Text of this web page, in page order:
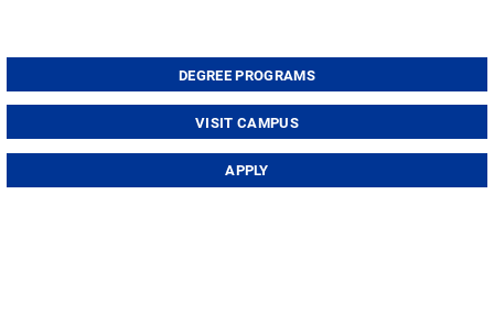
DEGREE PROGRAMS
VISIT CAMPUS
APPLY